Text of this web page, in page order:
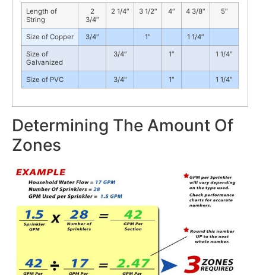
Length of
String
2
3/4″
2 1/4″ 3 1/2″ 4″ 4 3/8″ 5″
Size of Copper 3/4″ 1″ 1 1/4″
Size of
Galvanized
3/4″ 1″ 1 1/4″
Size of PVC 3/4″ 1″ 1 1/4″
Determining The Amount Of
Zones